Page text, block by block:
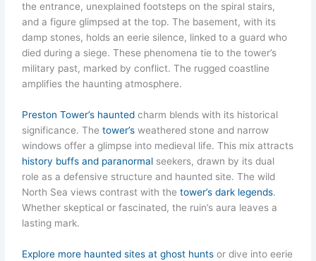
the entrance, unexplained footsteps on the spiral stairs,
and a figure glimpsed at the top. The basement, with its
damp stones, holds an eerie silence, linked to a guard who
died during a siege. These phenomena tie to the tower’s
military past, marked by conflict. The rugged coastline
amplifies the haunting atmosphere.
Preston Tower’s haunted charm blends with its historical
significance. Thetower’s weathered stone and narrow
windows offer a glimpse into medieval life. This mix attracts
history buffs and paranormal seekers, drawn by its dual
role as a defensive structure and haunted site. The wild
North Sea views contrast with thetower’s dark legends.
Whether skeptical or fascinated, the ruin’s aura leaves a
lasting mark.
Explore more haunted sites at ghost hunts or dive into eerie